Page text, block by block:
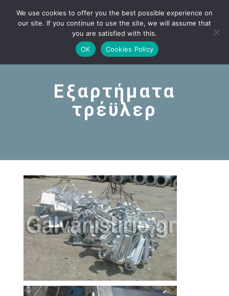
Εξαρτήματα
τρέϋλερ
We use cookies to offer you the best possible experience on
our site. If you continue to use the site, we will assume that
you are satisfied with this.
OK
Cookies Policy